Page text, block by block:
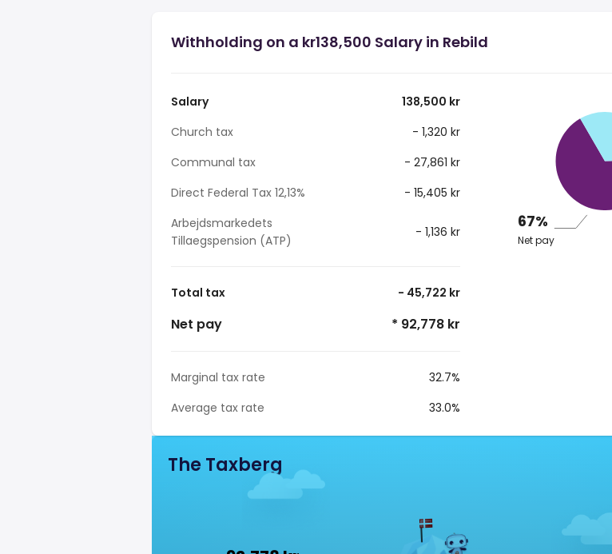
Withholding on a kr138,500 Salary in Rebild
Salary
138,500 kr
Church tax
- 1,320 kr
Communal tax
- 27,861 kr
Direct Federal Tax 12,13%
- 15,405 kr
Arbejdsmarkedets
Tillaegspension (ATP)
- 1,136 kr
Total tax - 45,722 kr
Net pay * 92,778 kr
Marginal tax rate
32.7%
Average tax rate
33.0%
67%
Net pay
The Taxberg